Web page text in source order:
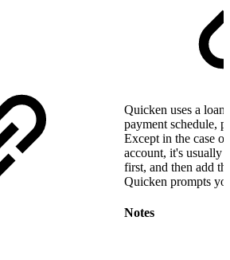
Quicken uses a
payment schedule,
Except in the case
account, it's usually
first, and then add
Quicken prompts
Notes